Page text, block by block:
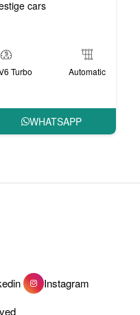
cars
Turbo Automatic
WHATSAPP
Instagram